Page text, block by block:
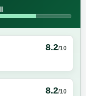
8.2/10
8.2/10